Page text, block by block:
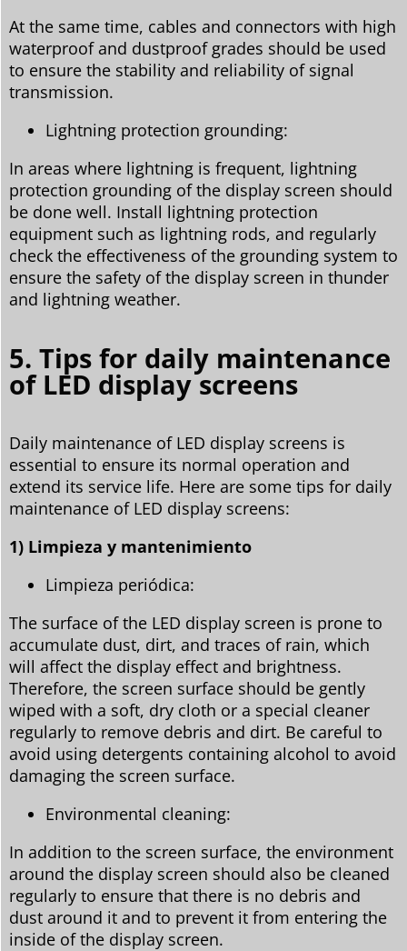
At the same time, cables and connectors with high
waterproof and dustproof grades should be used
to ensure the stability and reliability of signal
transmission.
Lightning protection grounding:
In areas where lightning is frequent, lightning
protection grounding of the display screen should
be done well. Install lightning protection
equipment such as lightning rods, and regularly
check the effectiveness of the grounding system to
ensure the safety of the display screen in thunder
and lightning weather.
5. Tips for daily maintenance
of LED display screens
Daily maintenance of LED display screens is
essential to ensure its normal operation and
extend its service life. Here are some tips for daily
maintenance of LED display screens:
1) Limpieza y mantenimiento
Limpieza periódica:
The surface of the LED display screen is prone to
accumulate dust, dirt, and traces of rain, which
will affect the display effect and brightness.
Therefore, the screen surface should be gently
wiped with a soft, dry cloth or a special cleaner
regularly to remove debris and dirt. Be careful to
avoid using detergents containing alcohol to avoid
damaging the screen surface.
Environmental cleaning:
In addition to the screen surface, the environment
around the display screen should also be cleaned
regularly to ensure that there is no debris and
dust around it and to prevent it from entering the
inside of the display screen.